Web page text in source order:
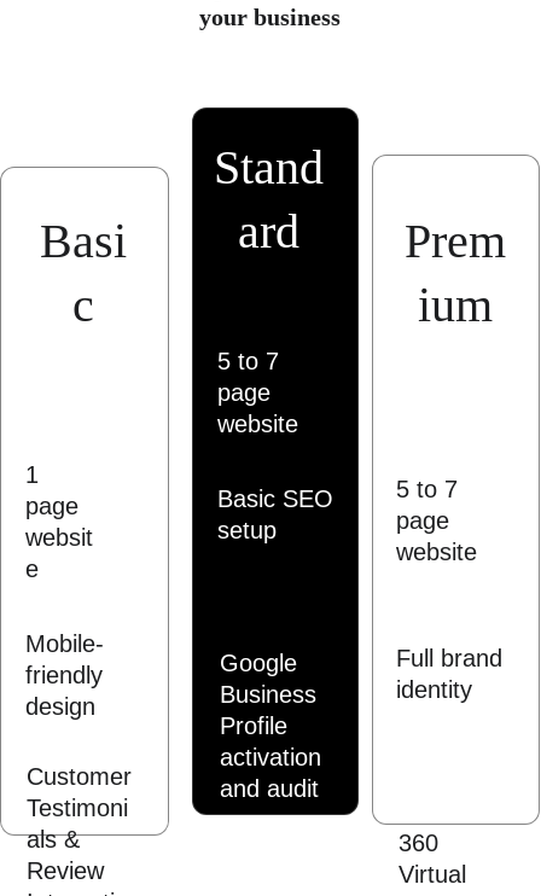
your business
Basi
c
1
page
websit
e
Mobile-
friendly
design
Customer
Testimoni
als &
Review
Stand
ard
5 to 7
page
website
Basic SEO
setup
Google
Business
Profile
activation
and audit
Prem
ium
5 to 7
page
website
Full brand
identity
360
Virtual